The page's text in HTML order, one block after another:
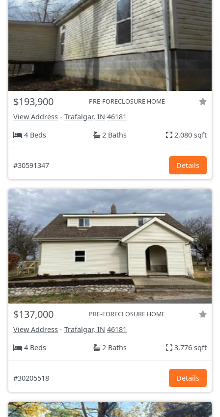
$193,900 PRE-FORECLOSURE HOME
View Address - Trafalgar, IN 46181
4 Beds
2 Baths 2,080 sqft
#30591347 Details
$137,000 PRE-FORECLOSURE HOME
View Address - Trafalgar, IN 46181
4 Beds
2 Baths 3,776 sqft
#30205518 Details